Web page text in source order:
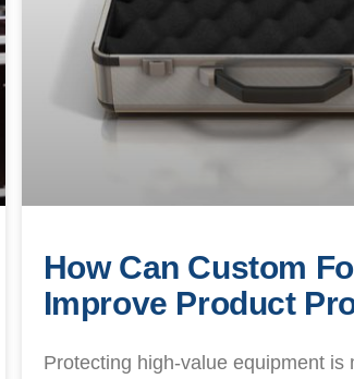
How Can Custom
Improve Product
Protecting high-value equipment is